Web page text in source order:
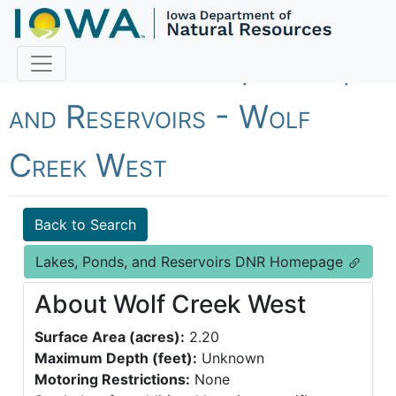
Fish Iowa - Lakes, Ponds,
and Reservoirs - Wolf
Creek West
Back to Search
Lakes, Ponds, and Reservoirs DNR Homepage
About Wolf Creek West
Surface Area (acres): 2.20
Maximum Depth (feet): Unknown
Motoring Restrictions: None